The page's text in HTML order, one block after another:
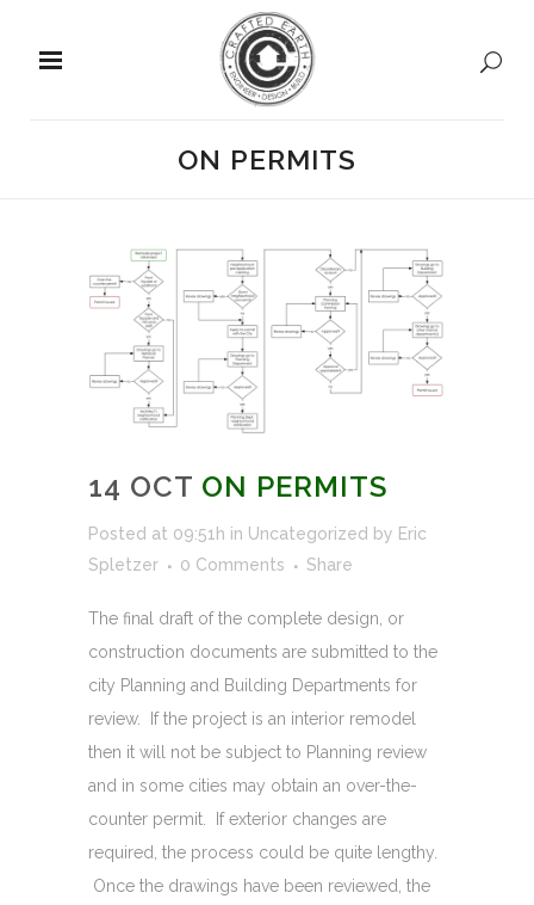
ON PERMITS
14 OCT ON PERMITS
Posted at 09:51h in Uncategorized by Eric
Spletzer
0 Comments Share
The final draft of the complete design, or
construction documents are submitted to the
city Planning and Building Departments for
review. If the project is an interior remodel
then it will not be subject to Planning review
and in some cities may obtain an over-the-
counter permit. If exterior changes are
required, the process could be quite lengthy.
Once the drawings have been reviewed, the